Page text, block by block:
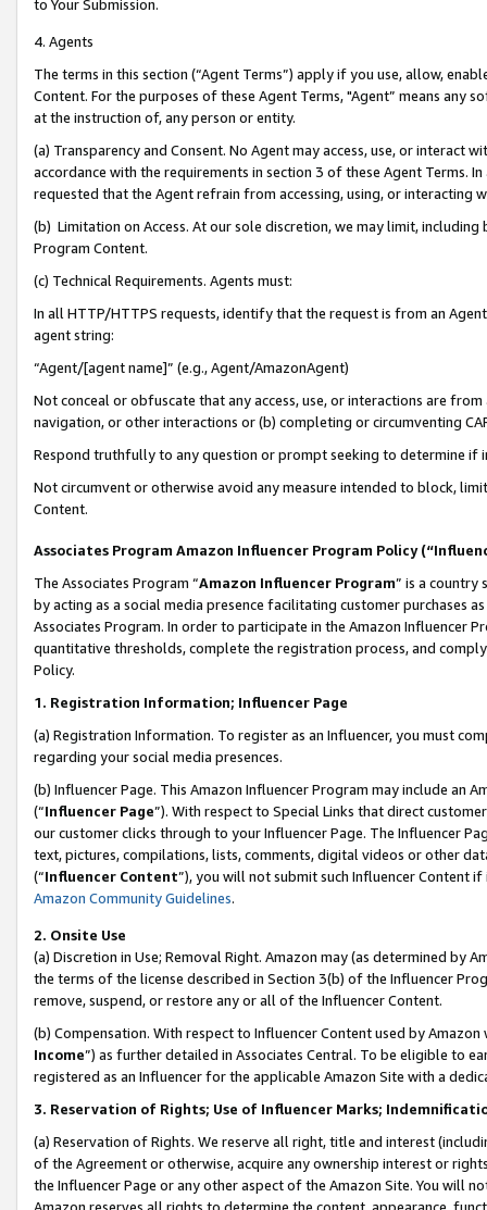
to Your Submission.
4. Agents
The terms in this section (“Agent Terms”) apply if you use, allow,
Content. For the purposes of these Agent Terms, "Agent” means
at the instruction of, any person or entity.
(a) Transparency and Consent. No Agent may access, use, or
accordance with the requirements in section 3 of these Agent Terms.
requested that the Agent refrain from accessing, using, or interacting
(b) Limitation on Access. At our sole discretion, we may limit,
Program Content.
(c) Technical Requirements. Agents must:
In all HTTP/HTTPS requests, identify that the request is from an
agent string:
“Agent/[agent name]” (e.g., Agent/AmazonAgent)
Not conceal or obfuscate that any access, use, or interactions are
navigation, or other interactions or (b) completing or circumventing
Respond truthfully to any question or prompt seeking to determine if
Not circumvent or otherwise avoid any measure intended to block,
Content.
Associates Program Amazon Influencer Program Policy
The Associates Program “Amazon Influencer Program” is a country
by acting as a social media presence facilitating customer purchases
Associates Program. In order to participate in the Amazon Influencer
quantitative thresholds, complete the registration process, and
Policy.
1. Registration Information; Influencer Page
(a) Registration Information. To register as an Influencer, you must
regarding your social media presences.
(b) Influencer Page. This Amazon Influencer Program may include an
(“Influencer Page”). With respect to Special Links that direct
our customer clicks through to your Influencer Page. The Influencer
text, pictures, compilations, lists, comments, digital videos or other
(“Influencer Content”), you will not submit such Influencer Content
Amazon Community Guidelines.
2. Onsite Use
(a) Discretion in Use; Removal Right. Amazon may (as determined by
the terms of the license described in Section 3(b) of the Influencer
remove, suspend, or restore any or all of the Influencer Content.
(b) Compensation. With respect to Influencer Content used by
Income”) as further detailed in Associates Central. To be eligible to
registered as an Influencer for the applicable Amazon Site with a
3. Reservation of Rights; Use of Influencer Marks;
(a) Reservation of Rights. We reserve all right, title and interest
of the Agreement or otherwise, acquire any ownership interest or
the Influencer Page or any other aspect of the Amazon Site. You will